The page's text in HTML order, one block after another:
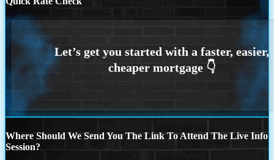
Where Should We Send You The Link To Attend The Live Info
Session?